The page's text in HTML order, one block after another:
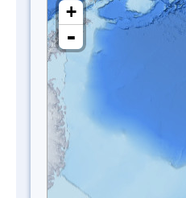
+
-